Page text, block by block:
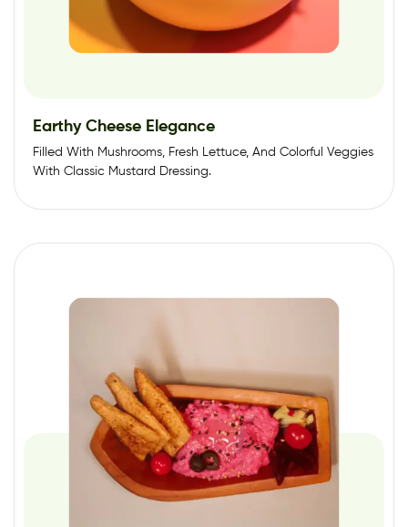
Earthy Cheese Elegance
Filled With Mushrooms, Fresh Lettuce, And Colorful Veggies
With Classic Mustard Dressing.